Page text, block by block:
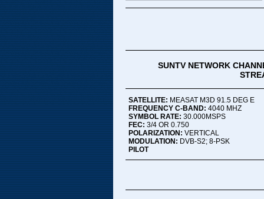
SUNTV NETWORK
SATELLITE: MEASAT M3D 91.5 DEG E
FREQUENCY C-BAND: 4040 MHZ
SYMBOL RATE: 30.000MSPS
FEC: 3/4 OR 0.750
POLARIZATION: VERTICAL
MODULATION: DVB-S2; 8-PSK
PILOT